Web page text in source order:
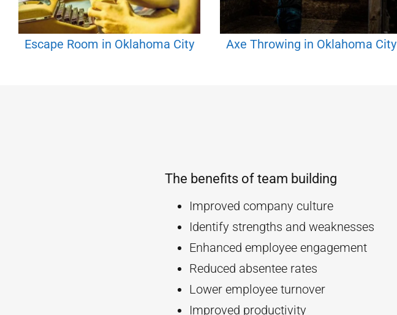
Escape Room in Oklahoma City Axe Throwing in Oklahoma City
The benefits of team building
Improved company culture
Identify strengths and weaknesses
Enhanced employee engagement
Reduced absentee rates
Lower employee turnover
Improved productivity